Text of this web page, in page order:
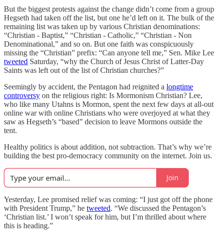
But the biggest protests against the change didn’t come from a group
Hegseth had taken off the list, but one he’d left on it. The bulk of the
remaining list was taken up by various Christian denominations:
“Christian - Baptist,” “Christian - Catholic,” “Christian - Non
Denominational,” and so on. But one faith was conspicuously
missing the “Christian” prefix: “Can anyone tell me,” Sen. Mike Lee
tweeted Saturday, “why the Church of Jesus Christ of Latter-Day
Saints was left out of the list of Christian churches?”
Seemingly by accident, the Pentagon had reignited a longtime
controversy on the religious right: Is Mormonism Christian? Lee,
who like many Utahns is Mormon, spent the next few days at all-out
online war with online Christians who were overjoyed at what they
saw as Hegseth’s “based” decision to leave Mormons outside the
tent.
Healthy politics is about addition, not subtraction. That’s why we’re
building the best pro-democracy community on the internet. Join us.
Join
Yesterday, Lee promised relief was coming: “I just got off the phone
with President Trump,” he tweeted. “We discussed the Pentagon’s
‘Christian list.’ I won’t speak for him, but I’m thrilled about where
this is heading.”